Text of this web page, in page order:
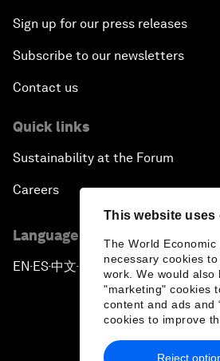
This website uses
The World Economic
necessary cookies
work. We would
"marketing" cookies
content and ads and
cookies to improve
Reject
Sign up for our press releases
Subscribe to our newsletters
Contact us
Quick links
Sustainability at the Forum
Careers
Language editions
EN ▪ES▪中文▪ 日本語